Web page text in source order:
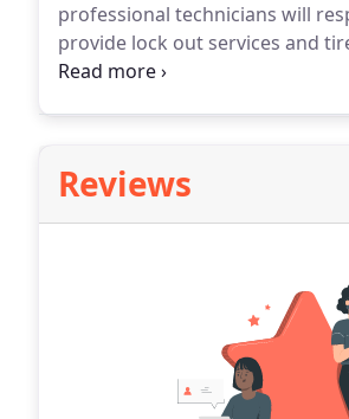
professional technicians will
provide lock out services and
advantage of our 24-hour
Reviews